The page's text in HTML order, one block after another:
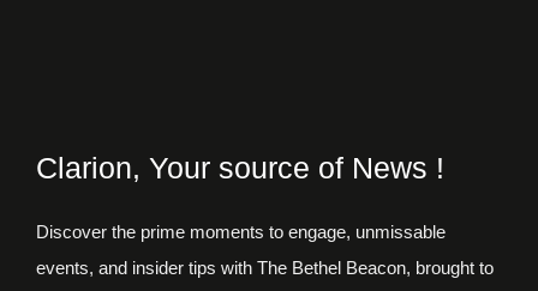
Clarion, Your source of News !
Discover the prime moments to engage, unmissable
events, and insider tips with The Bethel Beacon, brought to